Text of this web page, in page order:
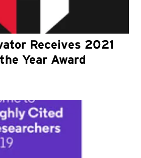
Receives 2021
Year Award